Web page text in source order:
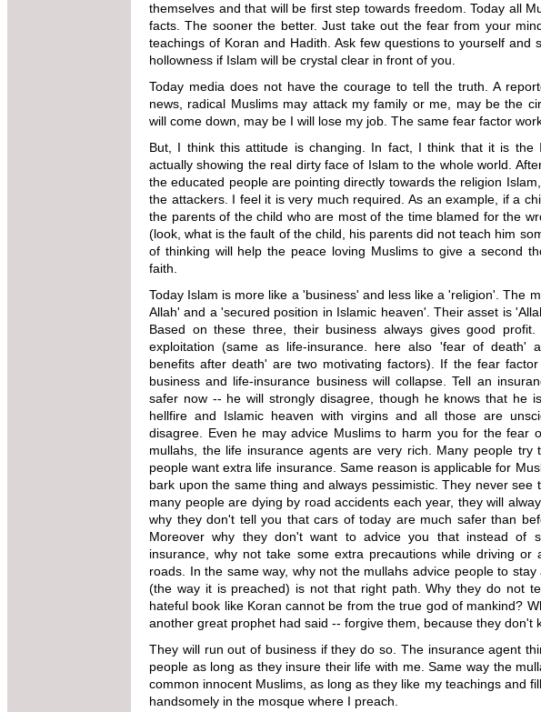
themselves and that will be first step towards freedom. Today all
facts. The sooner the better. Just take out the fear from your
teachings of Koran and Hadith. Ask few questions to yourself and
hollowness if Islam will be crystal clear in front of you.
Today media does not have the courage to tell the truth. A
news, radical Muslims may attack my family or me, may be the
will come down, may be I will lose my job. The same fear factor
But, I think this attitude is changing. In fact, I think that it is the
actually showing the real dirty face of Islam to the whole world.
the educated people are pointing directly towards the religion
the attackers. I feel it is very much required. As an example, if a
the parents of the child who are most of the time blamed for the
(look, what is the fault of the child, his parents did not teach him
of thinking will help the peace loving Muslims to give a second
faith.
Today Islam is more like a 'business' and less like a 'religion'. The
Allah' and a 'secured position in Islamic heaven'. Their asset is
Based on these three, their business always gives good
exploitation (same as life-insurance. here also 'fear of death'
benefits after death' are two motivating factors). If the fear
business and life-insurance business will collapse. Tell an
safer now -- he will strongly disagree, though he knows that he
hellfire and Islamic heaven with virgins and all those are
disagree. Even he mayadvice Muslims to harm you for the fear
mullahs, the life insurance agents are very rich. Many people try
people want extra life insurance. Same reason is applicable for
bark upon the same thing and always pessimistic. They never see
many people are dying by road accidents each year, they will
why they don't tell you that cars of today are much safer than
Moreover why they don't want to advice you that instead of
insurance, why not take some extra precautions while driving or
roads. In the same way, why not the mullahs advice people to
(the way it is preached) is not that right path. Why they do not
hateful book like Koran cannot be from the true god of mankind?
another great prophet had said -- forgive them, because they don't
They will run out of business if they do so. The insurance agent
people as long as they insure their life with me. Same way the
common innocent Muslims, as long as they like my teachings and
handsomely in the mosque where I preach.